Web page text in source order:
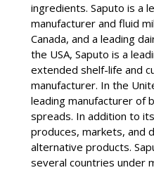
ingredients. Saputo is a
manufacturer and fluid
Canada, and a leading
the USA, Saputo is a
extended shelf-life and
manufacturer. In the
leading manufacturer of
spreads. In addition to
produces, markets, and
alternative products.
several countries under